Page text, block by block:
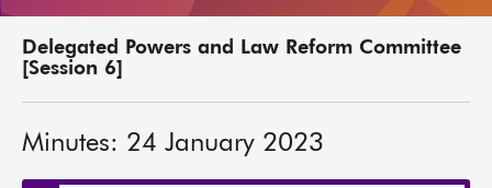
MSPs
Delegated Powers and Law Reform Committee
[Session 6]
Minutes: 24 January 2023